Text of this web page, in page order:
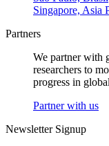
Singapore, Asia
Partners
We partner with
researchers to
progress in
Partner with us
Newsletter Signup